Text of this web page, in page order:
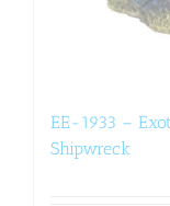
EE-1933 –
Shipwreck